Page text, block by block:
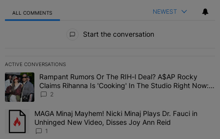
ALL COMMENTS NEWEST
Start the conversation
ACTIVE CONVERSATIONS
The following is a list of the most commented articles in the last 7
A trending article titled "Rampant Rumors Or The RIH-l Deal?
Rampant Rumors Or The RIH-l Deal? A$AP Rocky
Claims Rihanna Is 'Cooking' In The Studio Right Now:
'Her Fans Are Going To Kill Me'
2
A trending article titled "MAGA Minaj Mayhem! Nicki Minaj Plays
MAGA Minaj Mayhem! Nicki Minaj Plays Dr. Fauci in
Unhinged New Video, Disses Joy Ann Reid
1